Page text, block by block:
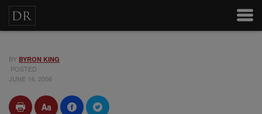
BY BYRON KING
POSTED
JUNE 14, 2006